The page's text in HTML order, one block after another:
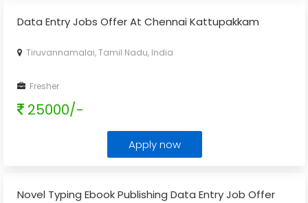
Data Entry Jobs Offer At Chennai Kattupakkam
Tiruvannamalai, Tamil Nadu, India
Fresher
25000/-
Apply now
Novel Typing Ebook Publishing Data Entry Job Offer